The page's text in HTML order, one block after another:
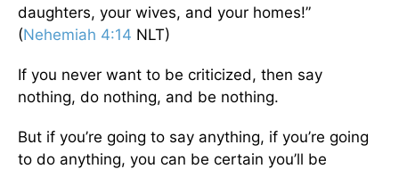
daughters, your wives, and your homes!”
(Nehemiah 4:14 NLT)
If you never want to be criticized, then say
nothing, do nothing, and be nothing.
But if you’re going to say anything, if you’re going
to do anything, you can be certain you’ll be